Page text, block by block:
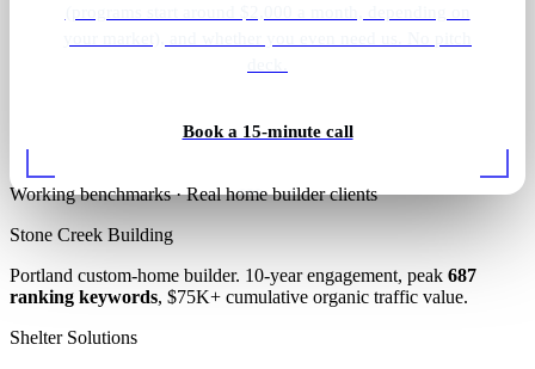
Book a 15-minute call
Working benchmarks · Real home builder clients
Stone Creek Building
Portland custom-home builder. 10-year engagement, peak 687
ranking keywords, $75K+ cumulative organic traffic value.
Shelter Solutions